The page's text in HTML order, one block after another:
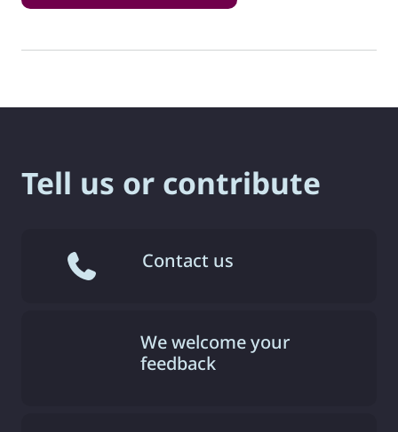
Tell us or contribute
Contact us
We welcome your
feedback